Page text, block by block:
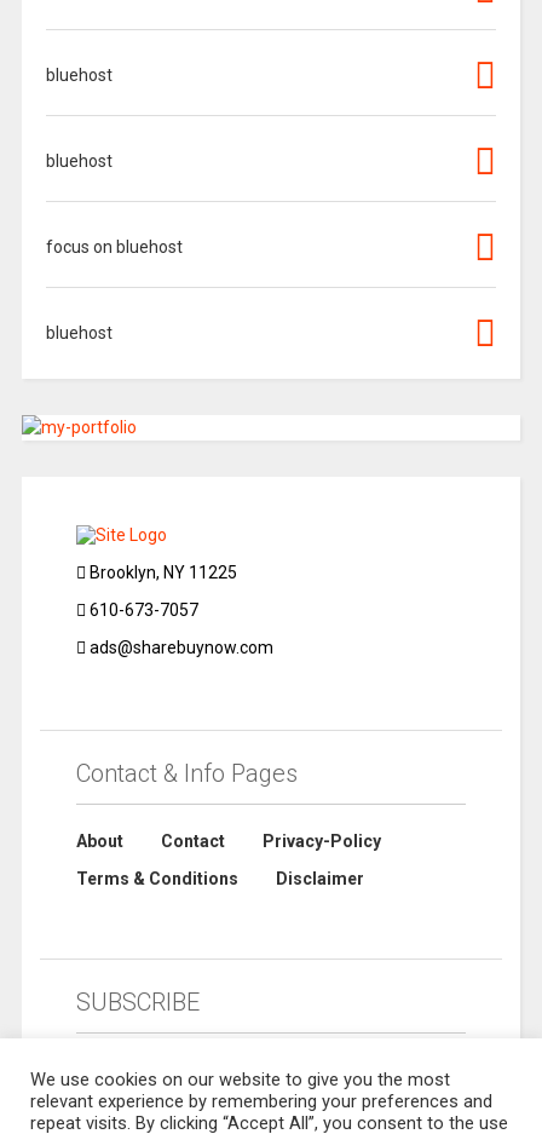
bluehost
bluehost
focus on bluehost
bluehost
Brooklyn, NY 11225
610-673-7057
ads@sharebuynow.com
Contact & Info Pages
About Contact
Privacy-Policy
Terms & Conditions
Disclaimer
SUBSCRIBE
We use cookies on our website to give you the most
relevant experience by remembering your preferences and
repeat visits. By clicking “Accept All”, you consent to the use